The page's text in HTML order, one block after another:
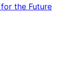
the Future